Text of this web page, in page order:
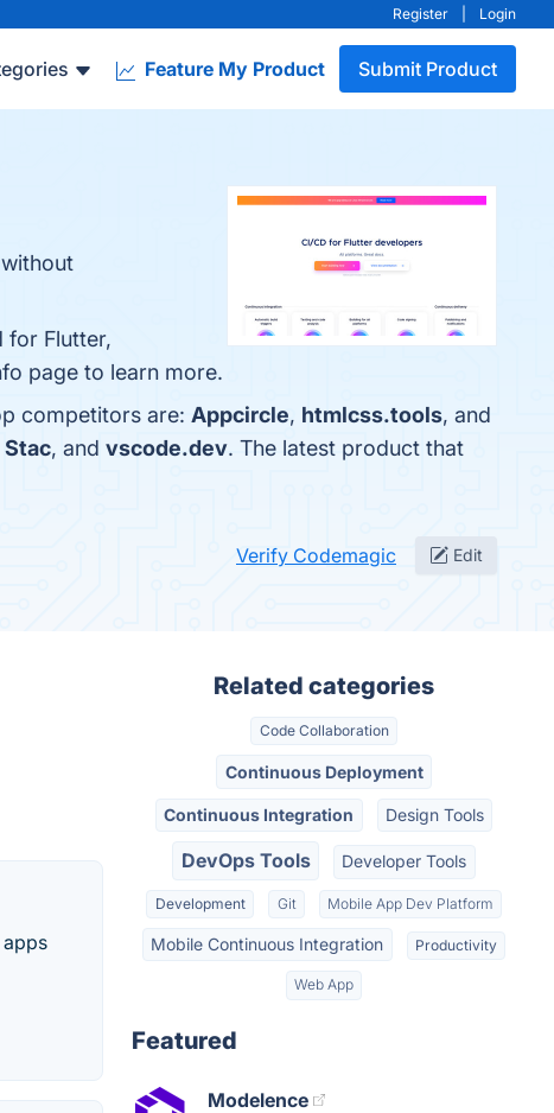
Register Login
Feature My Product Submit Product
for Flutter,
page to learn more.
competitors are: Appcircle, htmlcss.tools, and
Stac, and vscode.dev. The latest product that
Verify Codemagic Edit
Related categories
Code Collaboration
Continuous Deployment
Continuous Integration Design Tools
DevOps Tools Developer Tools
Development Git Mobile App Dev Platform
Mobile Continuous Integration Productivity
Web App
Featured
Modelence